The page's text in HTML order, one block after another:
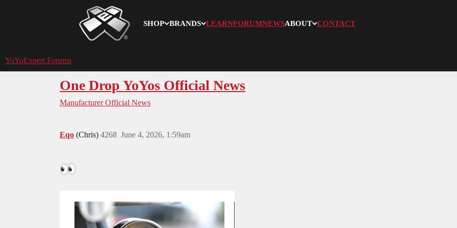
SHOP BRANDS LEARNFORUMNEWSABOUT CONTACT
YoYoExpert
YoYoExpert Forums
One Drop YoYos Official News
Manufacturer Official News
Eqo (Chris) June 4, 2026, 1:59am
4268